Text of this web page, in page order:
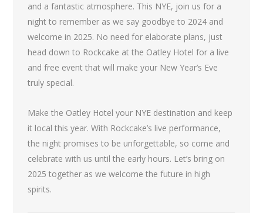
and a fantastic atmosphere. This NYE, join us for a
night to remember as we say goodbye to 2024 and
welcome in 2025. No need for elaborate plans, just
head down to Rockcake at the Oatley Hotel for a live
and free event that will make your New Year’s Eve
truly special.
Make the Oatley Hotel your NYE destination and keep
it local this year. With Rockcake’s live performance,
the night promises to be unforgettable, so come and
celebrate with us until the early hours. Let’s bring on
2025 together as we welcome the future in high
spirits.